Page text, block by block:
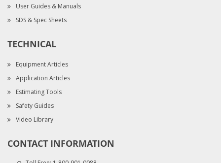
User Guides & Manuals
SDS & Spec Sheets
TECHNICAL
Equipment Articles
Application Articles
Estimating Tools
Safety Guides
Video Library
CONTACT INFORMATION